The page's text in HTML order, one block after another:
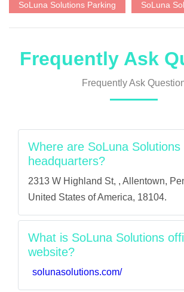
SoLuna Solutions Parking SoLuna
Frequently Ask
Frequently Ask
Where are SoLuna Solutions
headquarters?
2313 W Highland St, , Allentown,
United States of America, 18104.
What is SoLuna Solutions
website?
solunasolutions.com/